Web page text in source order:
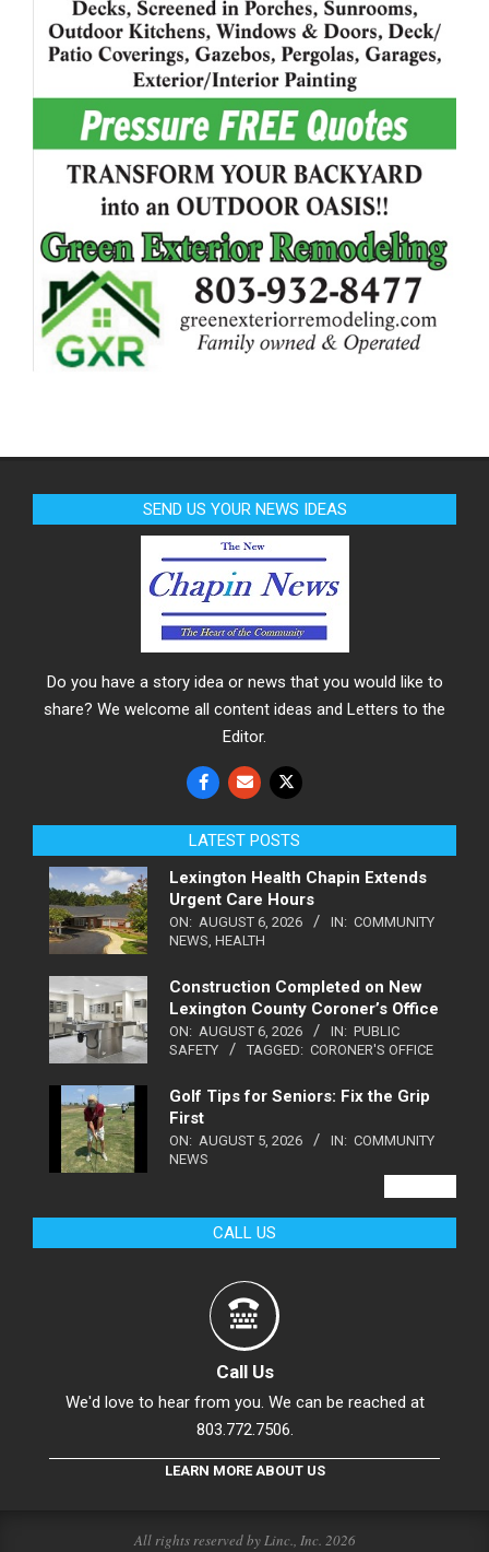
SEND US YOUR NEWS IDEAS
Do you have a story idea or news that you would like to
share? We welcome all content ideas and Letters to the
Editor.
LATEST POSTS
Lexington Health Chapin Extends
Urgent Care Hours
ON: AUGUST 6, 2026 IN: COMMUNITY
NEWS HEALTH
Construction Completed on New
Lexington County Coroner’s Office
ON: AUGUST 6, 2026 IN: PUBLIC
SAFETY
TAGGED: CORONER'S OFFICE
Golf Tips for Seniors: Fix the Grip
First
ON: AUGUST 5, 2026 IN: COMMUNITY
NEWS
CALL US
Call Us
We'd love to hear from you. We can be reached at
803.772.7506.
LEARN MORE ABOUT US
All rights reserved by Linc., Inc. 2026